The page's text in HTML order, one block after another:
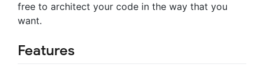
free to architect your code in the way that you
want.
Features